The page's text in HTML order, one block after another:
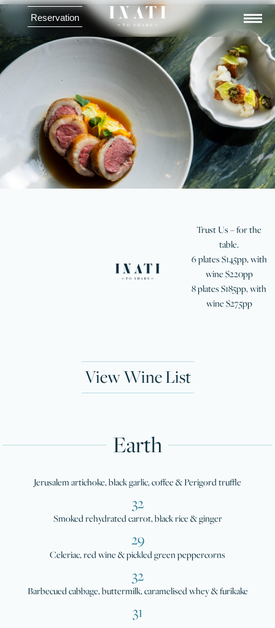
Reservation
Menu
Trust Us – for the
table.
6 plates $145pp, with
wine $220pp
8 plates $185pp, with
wine $275pp
View Wine List
Earth
Jerusalem artichoke, black garlic, coffee & Perigord truffle
32
Smoked rehydrated carrot, black rice & ginger
29
Celeriac, red wine & pickled green peppercorns
32
Barbecued cabbage, buttermilk, caramelised whey & furikake
31